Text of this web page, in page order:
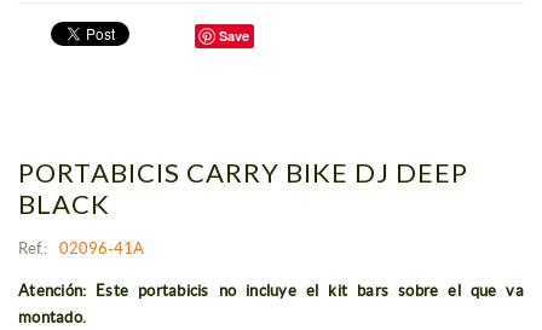
Save
PORTABICIS CARRY BIKE DJ DEEP
BLACK
Ref.: 02096-41A
Atención: Este portabicis no incluye el kit bars sobre el que va
montado.